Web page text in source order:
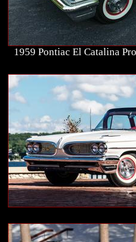
1959 Pontiac El Catalina